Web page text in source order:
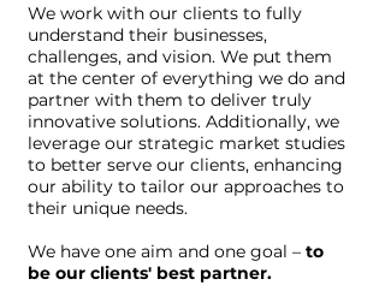
We work with our clients to fully
understand their businesses,
challenges, and vision. We put them
at the center of everything we do and
partner with them to deliver truly
innovative solutions. Additionally, we
leverage our strategic market studies
to better serve our clients, enhancing
our ability to tailor our approaches to
their unique needs.
We have one aim and one goal – to
be our clients' best partner.